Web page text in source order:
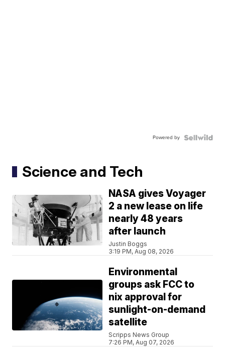
Powered by
Science and Tech
NASA gives Voyager
2 a new lease on life
nearly 48 years
after launch
Justin Boggs
3:19 PM, Aug 08, 2026
Environmental
groups ask FCC to
nix approval for
sunlight-on-demand
satellite
Scripps News Group
7:26 PM, Aug 07, 2026